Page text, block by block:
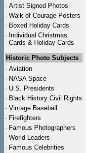
· Artist Signed Photos
· Walk of Courage Posters
· Boxed Holiday Cards
· Individual Christmas
Cards & Holiday Cards
Historic Photo Subjects
· Aviation
· NASA Space
· U.S. Presidents
· Black History Civil Rights
· Vintage Baseball
· Firefighters
· Famous Photographers
· World Leaders
· Famous Celebrities